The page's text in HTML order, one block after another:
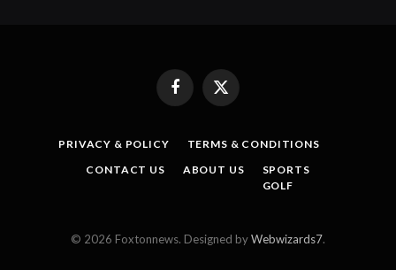
FacebookX
PRIVACY & POLICY
TERMS & CONDITIONS
CONTACT US
ABOUT US
SPORTS
GOLF
© 2026 Foxtonnews. Designed byWebwizards7.